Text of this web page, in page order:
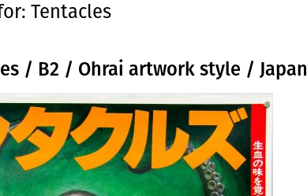
Tentacles
/ B2 / Ohrai artwork style / Japan